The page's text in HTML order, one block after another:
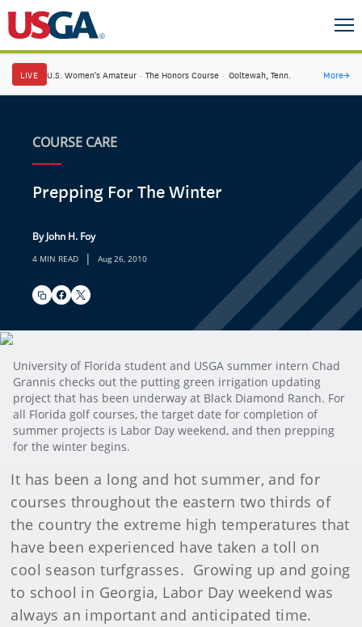
LIVE U.S. Women's Amateur · The Honors Course · Ooltewah, Tenn. More→
COURSE CARE
Prepping For The Winter
By John H. Foy
4 MIN READ | Aug 26, 2010
University of Florida student and USGA summer intern Chad
Grannis checks out the putting green irrigation updating
project that has been underway at Black Diamond Ranch. For
all Florida golf courses, the target date for completion of
summer projects is Labor Day weekend, and then prepping
for the winter begins.
It has been a long and hot summer, and for
courses throughout the eastern two thirds of
the country the extreme high temperatures that
have been experienced have taken a toll on
cool season turfgrasses. Growing up and going
to school in Georgia, Labor Day weekend was
always an important and anticipated time.